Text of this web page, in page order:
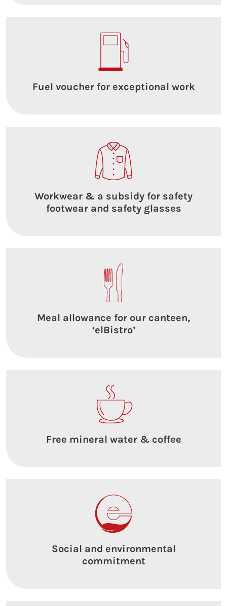
Fuel voucher for exceptional work
Workwear & a subsidy for safety
footwear and safety glasses
Meal allowance for our canteen,
‘elBistro’
Free mineral water & coffee
Social and environmental
commitment